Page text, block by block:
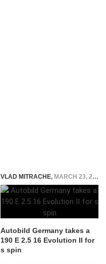
VLAD MITRACHE, MARCH 23, 2015
Autobild Germany takes a
190 E 2.5 16 Evolution II for
s spin